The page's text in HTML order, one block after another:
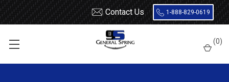
Contact Us 1-888-829-0619
(0)
Ford Truck
1967 - 1977 F250 4x4 / 1973 - 1979 F250, F350 2 Wheel Drive rear